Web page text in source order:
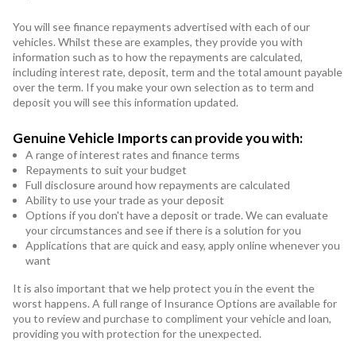
You will see finance repayments advertised with each of our
vehicles. Whilst these are examples, they provide you with
information such as to how the repayments are calculated,
including interest rate, deposit, term and the total amount payable
over the term. If you make your own selection as to term and
deposit you will see this information updated.
Genuine Vehicle Imports can provide you with:
A range of interest rates and finance terms
Repayments to suit your budget
Full disclosure around how repayments are calculated
Ability to use your trade as your deposit
Options if you don't have a deposit or trade. We can evaluate
your circumstances and see if there is a solution for you
Applications that are quick and easy, apply online whenever you
want
It is also important that we help protect you in the event the
worst happens. A full range of Insurance Options are available for
you to review and purchase to compliment your vehicle and loan,
providing you with protection for the unexpected.